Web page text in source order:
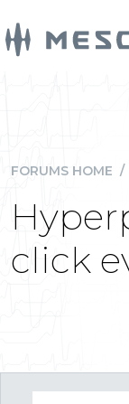
FORUMS HOME /
click